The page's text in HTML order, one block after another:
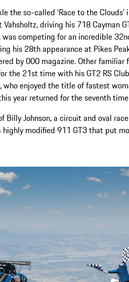
the so-called ‘Race to the Clouds’
driving his 718 Cayman
was competing for an incredible
his 28th appearance at Pikes
by 000 magazine. Other familiar
the 21st time with his GT2 RS
, who enjoyed the title of fastest
year returned for the seventh
Billy Johnson, a circuit and oval
modified 911 GT3 that put